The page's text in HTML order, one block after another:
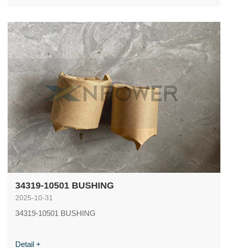
34319-10501 BUSHING
2025-10-31
34319-10501 BUSHING
Detail +